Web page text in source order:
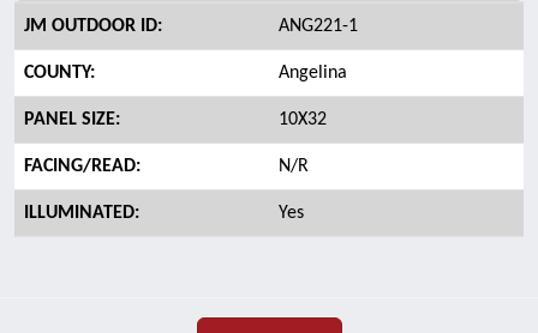
JM OUTDOOR ID: ANG221-1
COUNTY: Angelina
PANEL SIZE: 10X32
FACING/READ: N/R
ILLUMINATED: Yes